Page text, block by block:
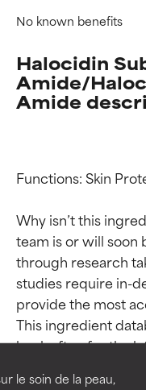
le soin de la peau,
No known benefits
Halocidin
Amide/
Amide
Functions: Skin
Why isn’t this
team is or will soon
through research
studies require in-
provide the most
This ingredient
BEST
BEST